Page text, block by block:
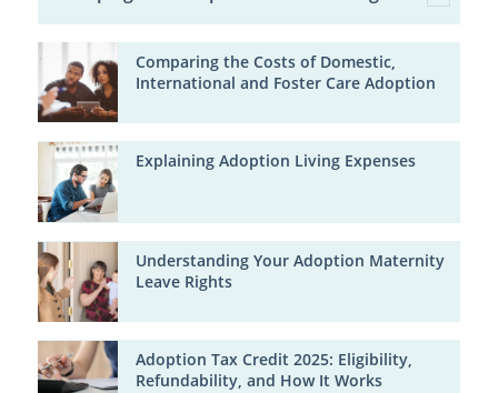
Comparing the Costs of Domestic,
International and Foster Care Adoption
Explaining Adoption Living Expenses
Understanding Your Adoption Maternity
Leave Rights
Adoption Tax Credit 2025: Eligibility,
Refundability, and How It Works